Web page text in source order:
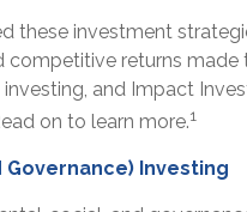
these investment
returns made
and Impact
on to learn more.1
Governance) Investing